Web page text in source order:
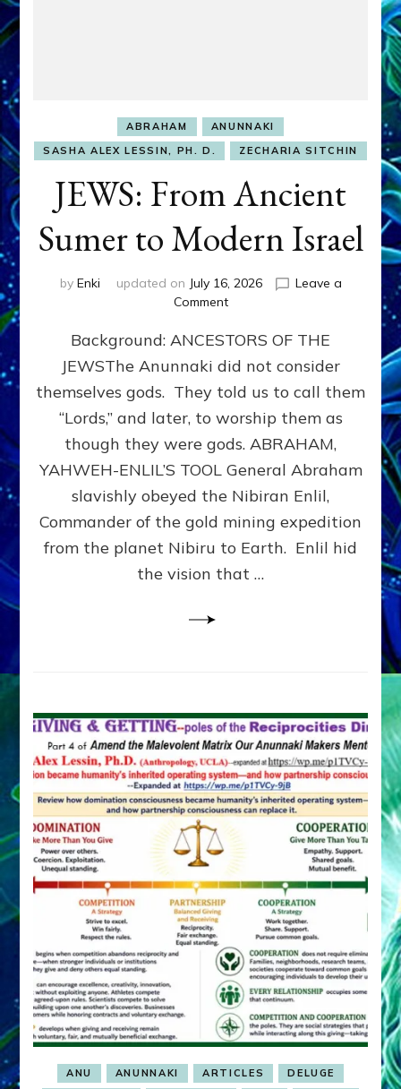
ABRAHAM
ANUNNAKI
SASHA ALEX LESSIN, PH. D.
ZECHARIA SITCHIN
JEWS: From Ancient
Sumer to Modern Israel
by Enki updated on July 16, 2026
Leave a
Commenton
From
Ancient
Sumer
to
Modern
Background: ANCESTORS OF THE
JEWSThe Anunnaki did not consider
themselves gods. They told us to call them
“Lords,” and later, to worship them as
though they were gods. ABRAHAM,
YAHWEH-ENLIL’S TOOL General Abraham
slavishly obeyed the Nibiran Enlil,
Commander of the gold mining expedition
from the planet Nibiru to Earth. Enlil hid
the vision that …
ANU ANUNNAKI ARTICLES
DELUGE